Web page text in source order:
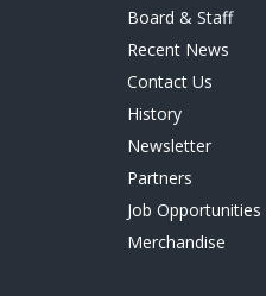
Board & Staff
Recent News
Contact Us
History
Newsletter
Partners
Job Opportunities
Merchandise